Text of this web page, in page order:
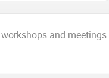
and meetings.